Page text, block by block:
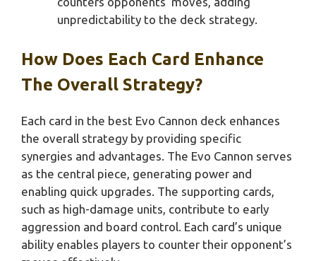
unpredictability to the deck strategy.
How Does Each Card Enhance
The Overall Strategy?
Each card in the best Evo Cannon deck enhances
the overall strategy by providing specific
synergies and advantages. The Evo Cannon serves
as the central piece, generating power and
enabling quick upgrades. The supporting cards,
such as high-damage units, contribute to early
aggression and board control. Each card’s unique
ability enables players to counter their opponent’s